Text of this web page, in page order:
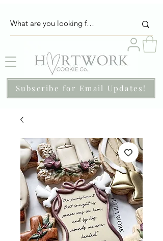
Subscribe for Email Updates!